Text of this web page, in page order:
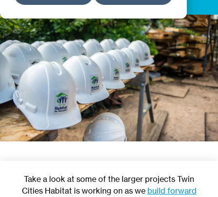
Take a look at some of the larger projects Twin
Cities Habitat is working on as we build forward